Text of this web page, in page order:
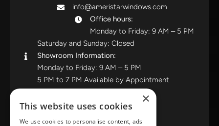
info@ameristarwindows.com
Office hours:
Monday to Friday: 9 AM – 5 PM
Saturday and Sunday: Closed
Showroom Information:
Monday to Friday: 9 AM – 5 PM
5 PM to 7 PM Available by Appointment
View in Google Maps
×
This website uses cookies
We use cookies to personalise content, ads